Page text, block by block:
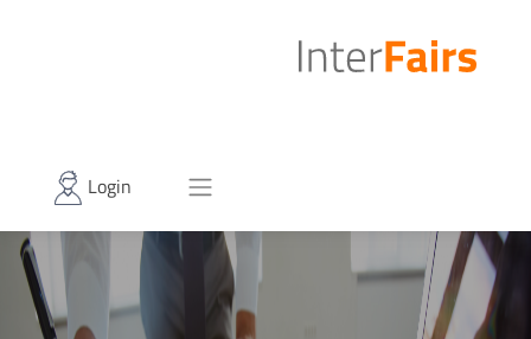
Login